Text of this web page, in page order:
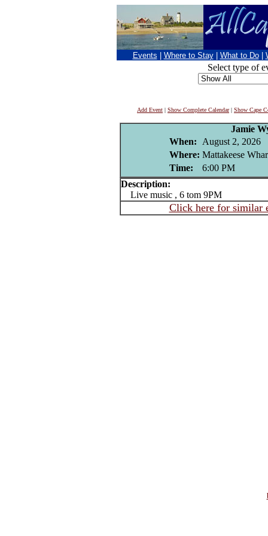
Events Where to Stay What to Do
Select type of
Add Event | Show Complete Calendar| Show Cape
Jamie
When:
August 2, 2026
Where: Mattakeese
Time:
6:00 PM
Description:
Live music , 6 tom 9PM
Click here for similar